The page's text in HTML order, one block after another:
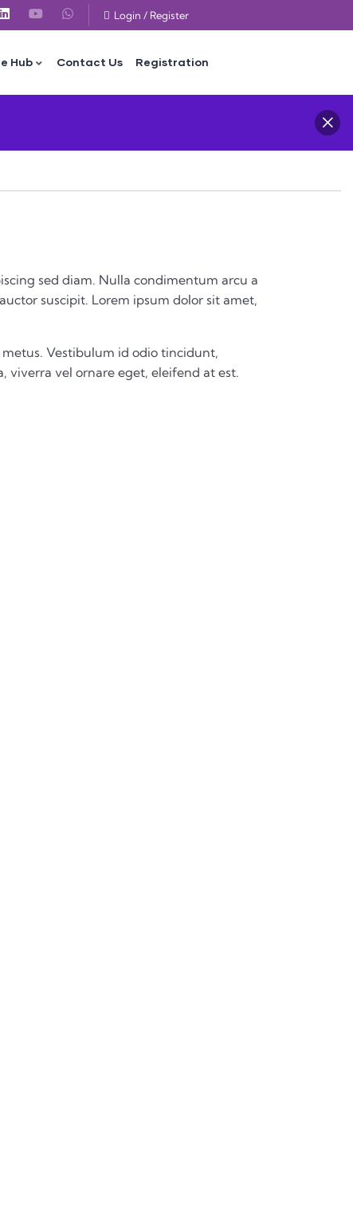
Login / Register
Hub Contact Us Registration
sed diam. Nulla condimentum arcu a
suscipit. Lorem ipsum dolor sit amet,
Vestibulum id odio tincidunt,
viverra vel ornare eget, eleifend at est.